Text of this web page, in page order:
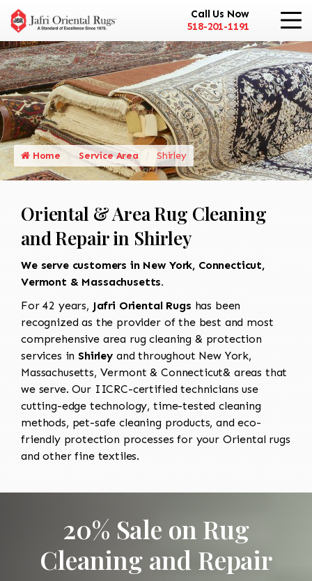
Call Us Now
518-201-1191
Home Service Area Shirley
Oriental & Area Rug Cleaning
and Repair in Shirley
We serve customers in New York, Connecticut,
Vermont & Massachusetts.
For 42 years, Jafri Oriental Rugs has been
recognized as the provider of the best and most
comprehensive area rug cleaning & protection
services in Shirleyand throughout New York,
Massachusetts, Vermont & Connecticut& areas that
we serve. Our IICRC-certified technicians use
cutting-edge technology, time-tested cleaning
methods, pet-safe cleaning products, and eco-
friendly protection processes for your Oriental rugs
and other fine textiles.
20% Sale on Rug
Cleaning and Repair